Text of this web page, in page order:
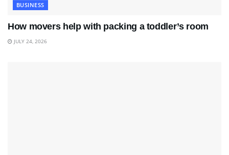
BUSINESS
How movers help with packing a toddler’s room
JULY 24, 2026